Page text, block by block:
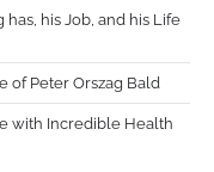
his Job, and his Life
of Peter Orszag Bald
with Incredible Health
21, 2025